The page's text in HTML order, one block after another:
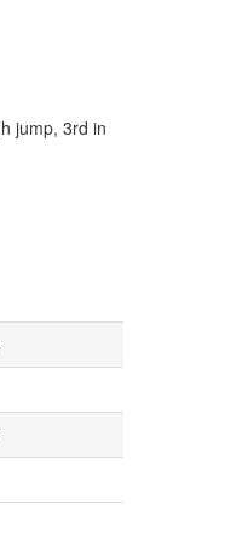
jump, 3rd in